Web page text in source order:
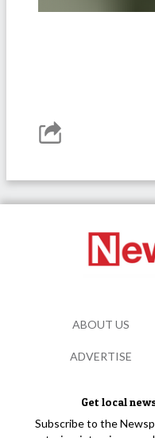
Get local
Subscribe to the
ABOUT US
ADVERTISE